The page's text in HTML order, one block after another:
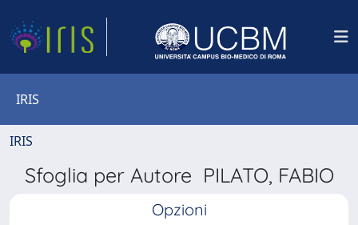
IRIS
IRIS
Sfoglia per Autore PILATO, FABIO
Opzioni